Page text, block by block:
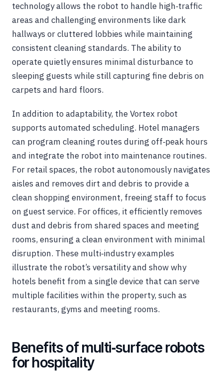
technology allows the robot to handle high‑traffic
areas and challenging environments like dark
hallways or cluttered lobbies while maintaining
consistent cleaning standards. The ability to
operate quietly ensures minimal disturbance to
sleeping guests while still capturing fine debris on
carpets and hard floors.
In addition to adaptability, the Vortex robot
supports automated scheduling. Hotel managers
can program cleaning routes during off‑peak hours
and integrate the robot into maintenance routines.
For retail spaces, the robot autonomously navigates
aisles and removes dirt and debris to provide a
clean shopping environment, freeing staff to focus
on guest service. For offices, it efficiently removes
dust and debris from shared spaces and meeting
rooms, ensuring a clean environment with minimal
disruption. These multi‑industry examples
illustrate the robot’s versatility and show why
hotels benefit from a single device that can serve
multiple facilities within the property, such as
restaurants, gyms and meeting rooms.
Benefits of multi‑surface robots
for hospitality